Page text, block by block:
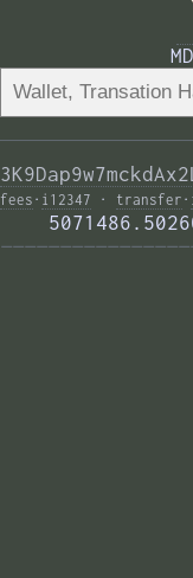
fees · i12347 · transfer ·